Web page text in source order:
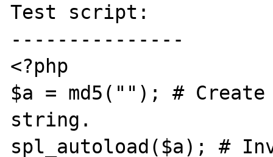
Test script:
---------------
<?php
$a = md5(""); #
string.
spl_autoload($a); #